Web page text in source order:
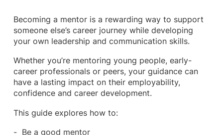
Becoming a mentor is a rewarding way to support
someone else’s career journey while developing
your own leadership and communication skills.
Whether you’re mentoring young people, early-
career professionals or peers, your guidance can
have a lasting impact on their employability,
confidence and career development.
This guide explores how to:
Be a good mentor